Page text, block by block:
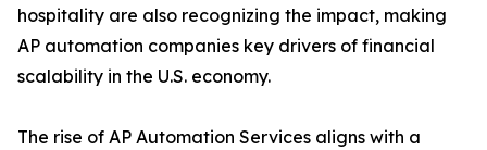
hospitality are also recognizing the impact, making
AP automation companies key drivers of financial
scalability in the U.S. economy.
The rise of AP Automation Services aligns with a